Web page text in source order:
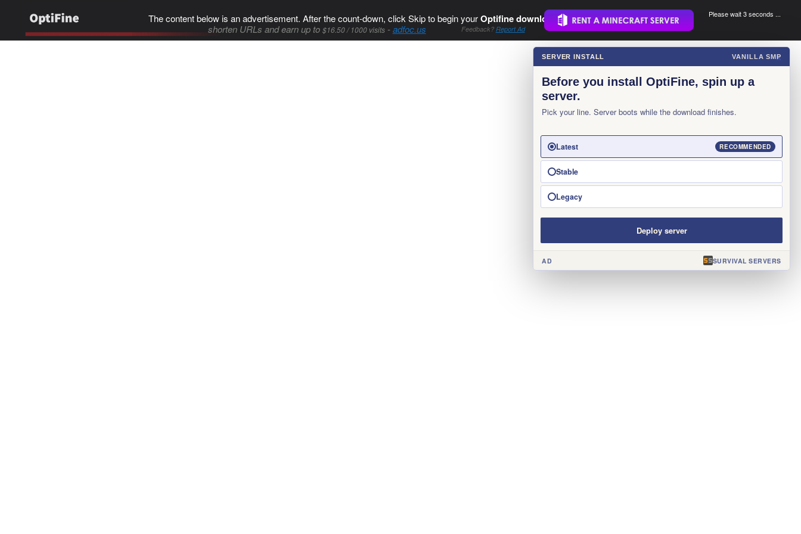
The content below is an advertisement. After the count-down, click Skip to begin yourOptifine download..
shorten URLs and earn up to $16.50 / 1000 visits-adfoc.us Feedback? Report Ad
Please wait 3 seconds ...
×
SERVER INSTALL VANILLA SMP
Before you install OptiFine, spin up a
server.
Pick your line. Server boots while the download finishes.
Latest RECOMMENDED
Stable
Legacy
Deploy server
AD SURVIVAL SERVERS